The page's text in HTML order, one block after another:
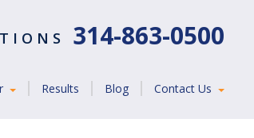
314-863-0500
Results Blog Contact Us